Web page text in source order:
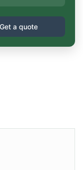
Get a quote